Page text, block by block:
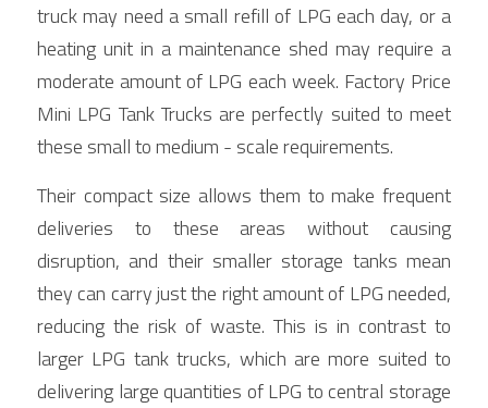
truck may need a small refill of LPG each day, or a
heating unit in a maintenance shed may require a
moderate amount of LPG each week. Factory Price
Mini LPG Tank Trucks are perfectly suited to meet
these small to medium - scale requirements.
Their compact size allows them to make frequent
deliveries to these areas without causing
disruption, and their smaller storage tanks mean
they can carry just the right amount of LPG needed,
reducing the risk of waste. This is in contrast to
larger LPG tank trucks, which are more suited to
delivering large quantities of LPG to central storage